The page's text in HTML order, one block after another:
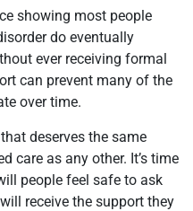
showing most people
do eventually
ever receiving formal
can prevent many of the
over time.
deserves the same
care as any other. It’s time
people feel safe to ask
receive the support they